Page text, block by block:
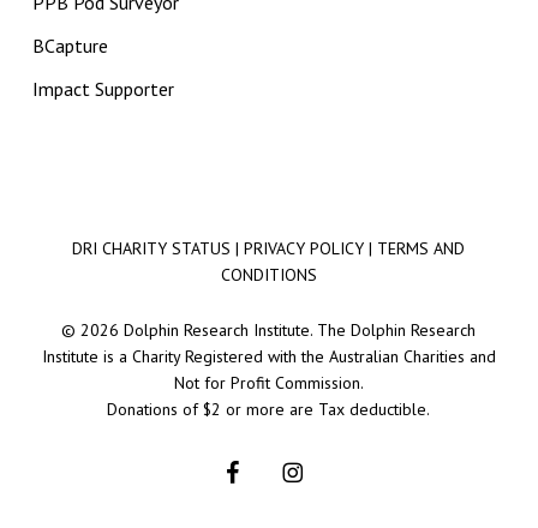
BCapture
Impact Supporter
DRI CHARITY STATUS |PRIVACY POLICY | TERMS AND
CONDITIONS
© 2026 Dolphin Research Institute. The Dolphin Research
Institute is a Charity Registered with the Australian Charities and
Not for Profit Commission.
Donations of $2 or more are Tax deductible.
facebookinstagram